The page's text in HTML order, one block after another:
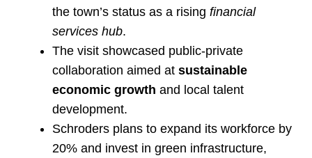
the town’s status as a rising financial
services hub.
The visit showcased public-private
collaboration aimed at sustainable
economic growth and local talent
development.
Schroders plans to expand its workforce by
20% and invest in green infrastructure,